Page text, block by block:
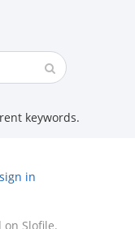
keywords.
sign in
on Slofile.